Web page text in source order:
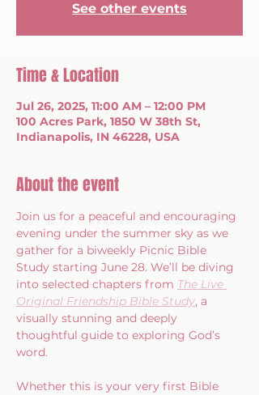
See other events
Time & Location
Jul 26, 2025, 11:00 AM – 12:00 PM
100 Acres Park, 1850 W 38th St,
Indianapolis, IN 46228, USA
About the event
Join us for a peaceful and encouraging
evening under the summer sky as we
gather for a biweekly Picnic Bible
Study starting June 28. We’ll be diving
into selected chapters from The Live
Original Friendship Bible Study, a
visually stunning and deeply
thoughtful guide to exploring God’s
word.
Whether this is your very first Bible